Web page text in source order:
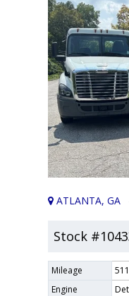
ATLANTA, GA
Stock
Mileage
Engine